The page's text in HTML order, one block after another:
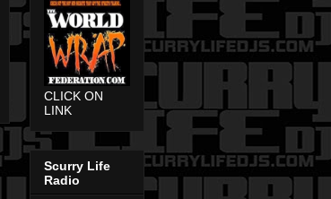
CLICK ON
LINK
Scurry Life
Radio